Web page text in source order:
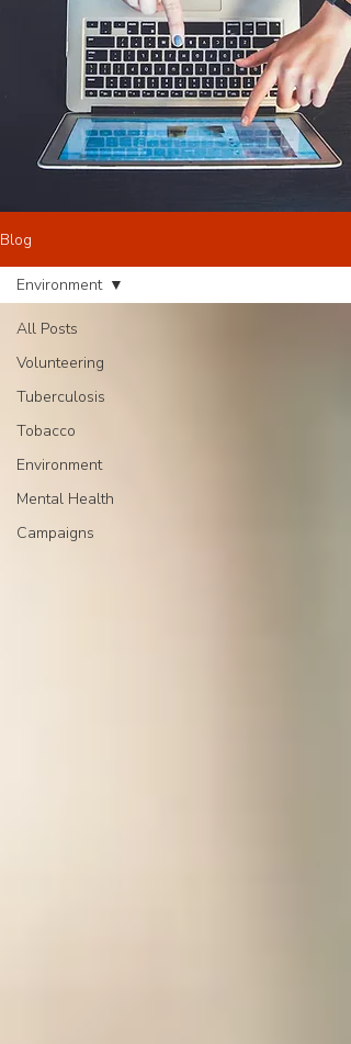
Blog
All Posts
Volunteering
Tuberculosis
Tobacco
Environment
Mental Health
Campaigns
Environment